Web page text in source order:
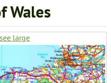
Wales
large